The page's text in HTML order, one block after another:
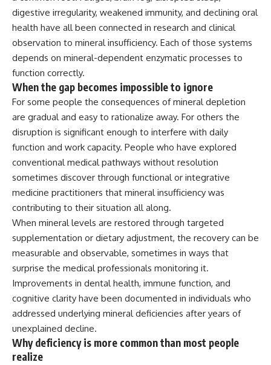
digestive irregularity, weakened immunity, and declining oral
health have all been connected in research and clinical
observation to mineral insufficiency. Each of those systems
depends on mineral-dependent enzymatic processes to
function correctly.
When the gap becomes impossible to ignore
For some people the consequences ofmineral depletion
are gradual and easy to rationalize away. For others the
disruption is significant enough to interfere with daily
function and work capacity. People who have explored
conventional medical pathways without resolution
sometimes discover through functional or integrative
medicine practitioners that mineralinsufficiency was
contributing to their situation all along.
When minerallevels are restored through targeted
supplementation or dietary adjustment, the recovery can be
measurable and observable, sometimes in ways that
surprise the medical professionals monitoring it.
Improvements in dentalhealth, immune function, and
cognitive clarity have been documented in individuals who
addressed underlying mineral deficiencies after years of
unexplained decline.
Why deficiency is more commonthan most people
realize